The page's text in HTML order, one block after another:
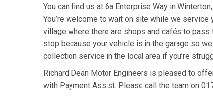
You can find us at 6a Enterprise Way in
You’re welcome to wait on site while we service
village where there are shops and cafés to pass
stop because your vehicle is in the garage so
collection service in the local area if you’re
Richard Dean Motor Engineers is pleased to
with Payment Assist. Please call the team on